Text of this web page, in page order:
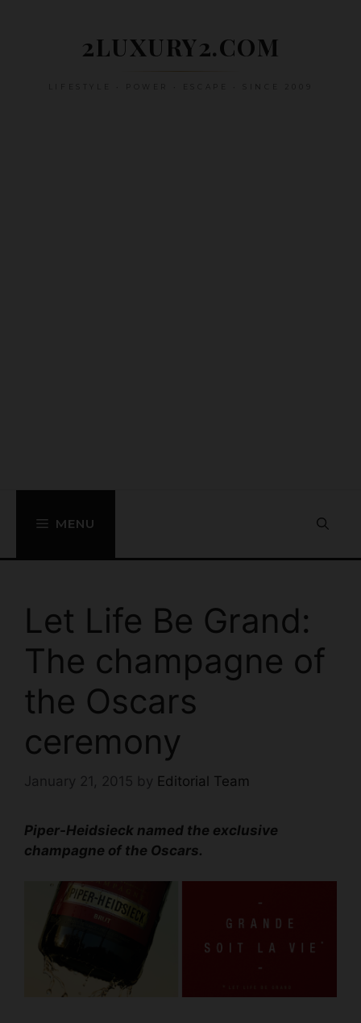
2LUXURY2.COM
LIFESTYLE • POWER • ESCAPE • SINCE 2009
MENU
Let Life Be Grand:
The champagne of
the Oscars
ceremony
January 21, 2015 by Editorial Team
Piper-Heidsieck named the exclusive
champagne of the Oscars.